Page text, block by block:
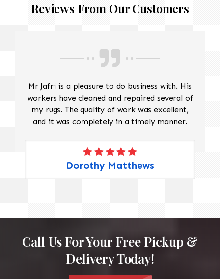
Reviews From Our Customers
Mr Jafri is a pleasure to do business with. His
workers have cleaned and repaired several of
my rugs. The quality of work was excellent,
and it was completely in a timely manner.
Dorothy Matthews
Call Us For Your Free Pickup &
Delivery Today!